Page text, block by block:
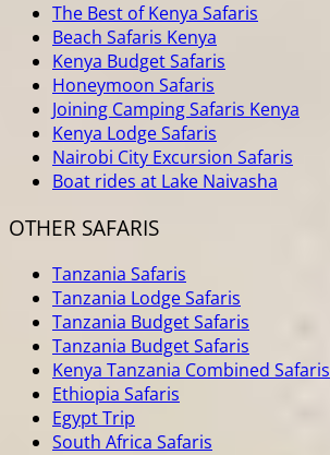
The Best of Kenya Safaris
Beach Safaris Kenya
Kenya Budget Safaris
Honeymoon Safaris
Joining Camping Safaris Kenya
Kenya Lodge Safaris
Nairobi City Excursion Safaris
Boat rides at Lake Naivasha
OTHER SAFARIS
Tanzania Safaris
Tanzania Lodge Safaris
Tanzania Budget Safaris
Tanzania Budget Safaris
Kenya Tanzania Combined Safaris
Ethiopia Safaris
Egypt Trip
South Africa Safaris